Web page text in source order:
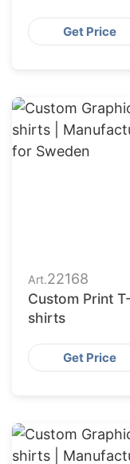
Get Price
Art.22168
Custom Print T-
shirts
Get Price